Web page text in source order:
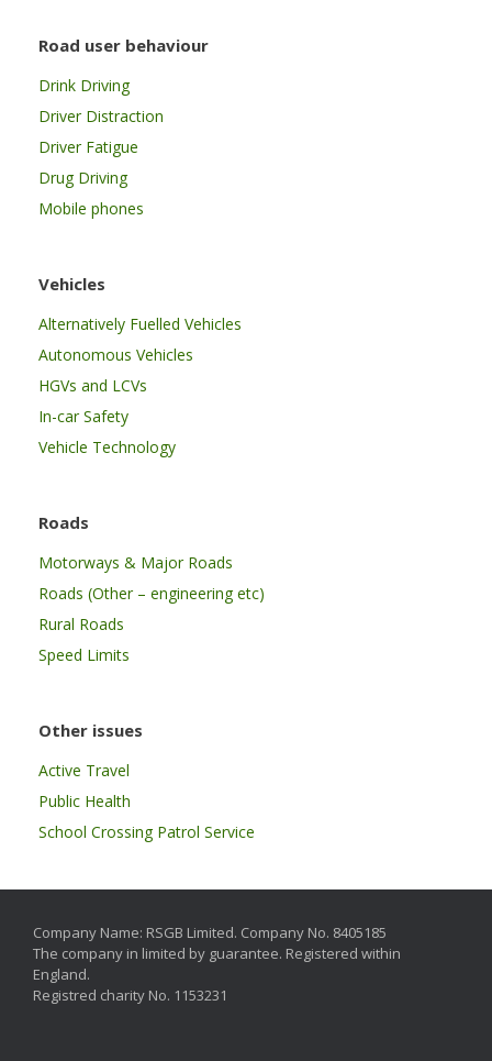
Road user behaviour
Drink Driving
Driver Distraction
Driver Fatigue
Drug Driving
Mobile phones
Vehicles
Alternatively Fuelled Vehicles
Autonomous Vehicles
HGVs and LCVs
In-car Safety
Vehicle Technology
Roads
Motorways & Major Roads
Roads (Other – engineering etc)
Rural Roads
Speed Limits
Other issues
Active Travel
Public Health
School Crossing Patrol Service
Company Name: RSGB Limited. Company No. 8405185
The company in limited by guarantee. Registered within
England.
Registred charity No. 1153231